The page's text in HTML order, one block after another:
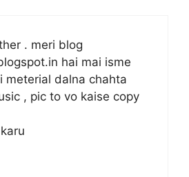
. meri blog
hai mai isme
meterial dalna chahta
, pic to vo kaise copy